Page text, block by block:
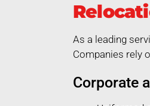
As a leading
Companies rely
Corporate